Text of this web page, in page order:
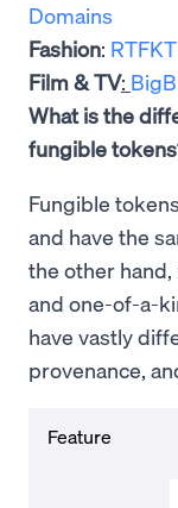
Domains
Fashion:
Film & TV:
What is the
fungible
Fungible
and have the
the other
and one-of-a-
have vastly
provenance,
Feature